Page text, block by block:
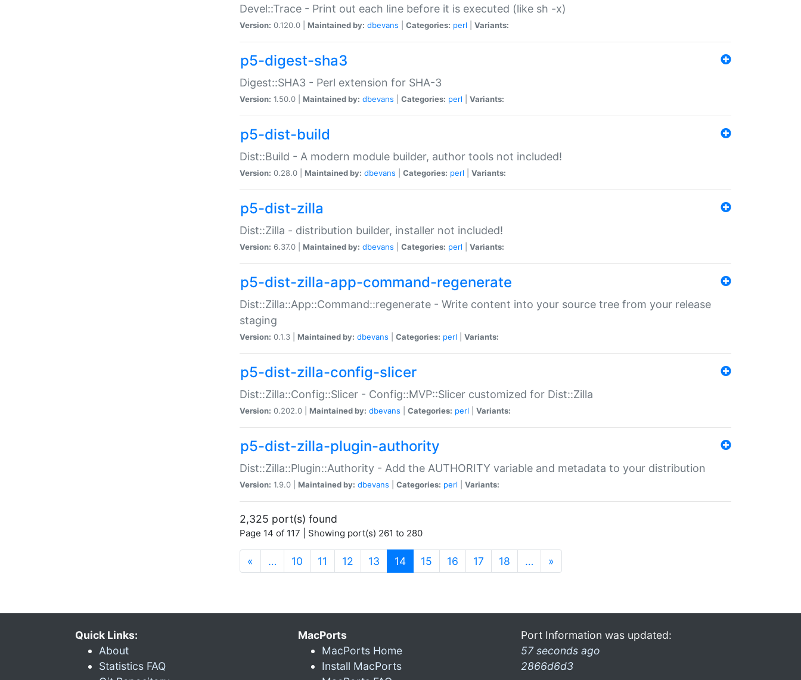
Devel::Trace - Print out each line before it is executed (like sh -x)
Version: 0.120.0 | Maintained by: dbevans Categories: perl Variants:
p5-digest-sha3
Digest::SHA3 - Perl extension for SHA-3
Version: 1.50.0 | Maintained by: dbevans Categories: perl Variants:
p5-dist-build
Dist::Build - A modern module builder, author tools not included!
Version: 0.28.0 | Maintained by: dbevans Categories: perl Variants:
p5-dist-zilla
Dist::Zilla - distribution builder, installer not included!
Version: 6.37.0 | Maintained by: dbevans Categories: perl Variants:
p5-dist-zilla-app-command-regenerate
Dist::Zilla::App::Command::regenerate - Write content into your source tree from your release
staging
Version: 0.1.3 | Maintained by: dbevans Categories: perl Variants:
p5-dist-zilla-config-slicer
Dist::Zilla::Config::Slicer - Config::MVP::Slicer customized for Dist::Zilla
Version: 0.202.0 | Maintained by: dbevans Categories: perl Variants:
p5-dist-zilla-plugin-authority
Dist::Zilla::Plugin::Authority - Add the AUTHORITY variable and metadata to your distribution
Version: 1.9.0 | Maintained by: dbevans Categories: perl Variants:
2,325 port(s) found
Page 14 of 117 | Showing port(s) 261 to 280
« … 10 11 12 13 14(current)
15 16 17 18 … »
Quick Links:
About
Statistics FAQ
MacPorts
MacPorts Home
Install MacPorts
Port Information was updated:
57 seconds ago
2866d6d3